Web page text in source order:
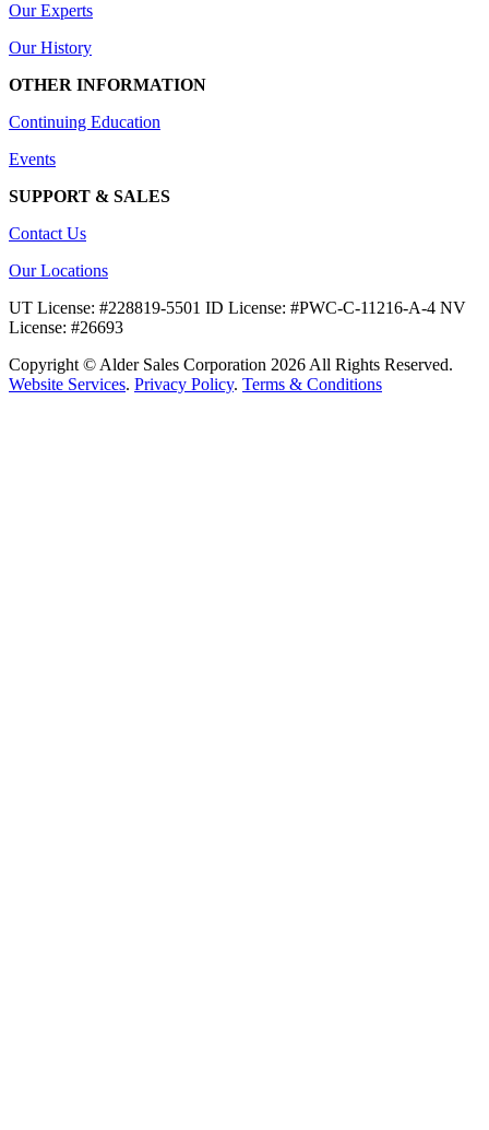
Our Experts
Our History
OTHER INFORMATION
Continuing Education
Events
SUPPORT & SALES
Contact Us
Our Locations
UT License: #228819-5501 ID License: #PWC-C-11216-A-4 NV
License: #26693
Copyright © Alder Sales Corporation 2026 All Rights Reserved.
Website Services. Privacy Policy. Terms & Conditions